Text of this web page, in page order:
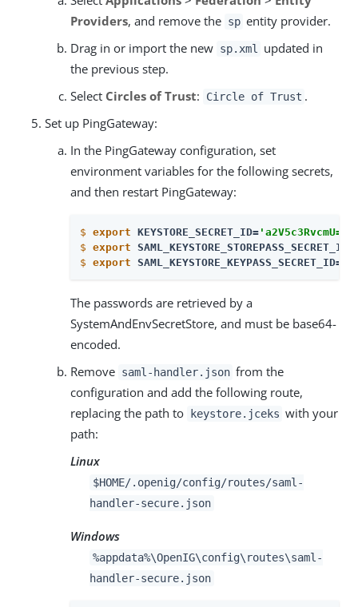
Providers, and remove the sp entity provider.
Drag in or import the new sp.xml
updated in
the previous step.
Select Circles of Trust: Circle of Trust .
Set up PingGateway:
In the PingGateway configuration, set
environment variables for the following secrets,
and then restart PingGateway:
$ export KEYSTORE_SECRET_ID= 'a2V5c3RvcmU='
$ export SAML_KEYSTORE_STOREPASS_SECRET_ID=
$ export SAML_KEYSTORE_KEYPASS_SECRET_ID=
The passwords are retrieved by a
SystemAndEnvSecretStore, and must be base64-
encoded.
Remove saml-handler.json from the
configuration and add the following route,
replacing the path to
keystore.jceks with your
path:
Linux
$HOME/.openig/config/routes/saml-
handler-secure.json
Windows
%appdata%\OpenIG\config\routes\saml-
handler-secure.json